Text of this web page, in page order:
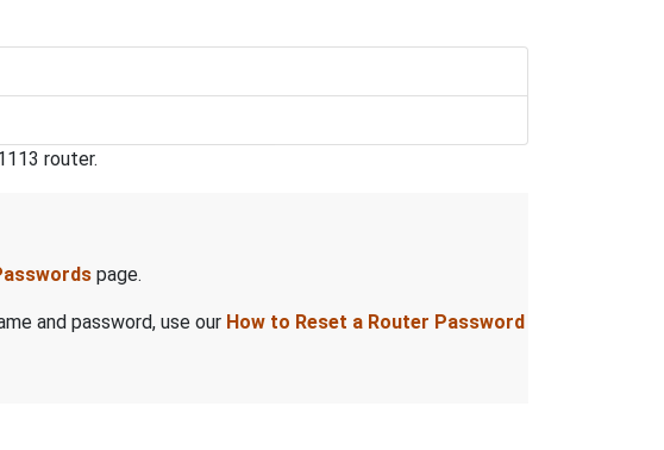
router.
page.
and password, use our How to Reset a Router Password